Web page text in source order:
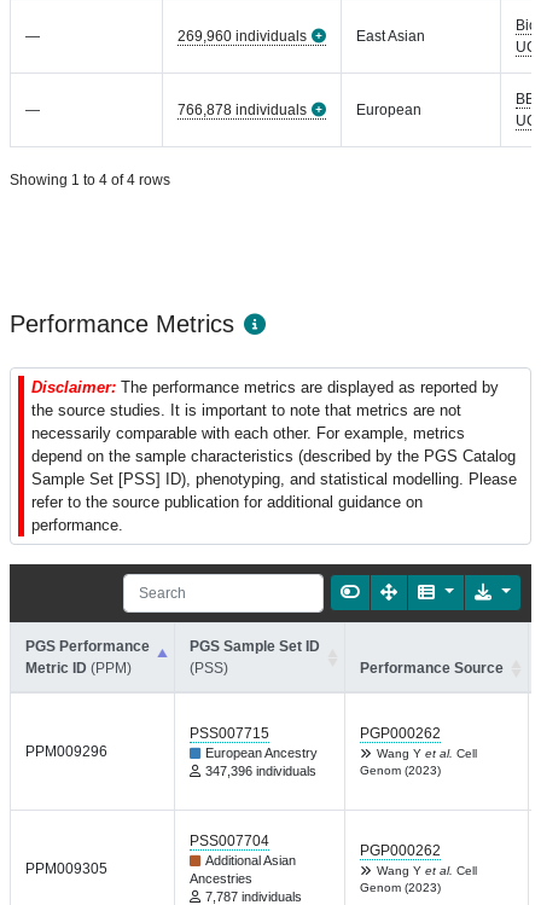
— 269,960 individuals East Asian
— 766,878 individuals European
BBJ
Showing 1 to 4 of 4 rows
Performance Metrics
Disclaimer: The performance metrics are displayed as reported by
the source studies. It is important to note that metrics are not
necessarily comparable with each other. For example, metrics
depend on the sample characteristics (described by the PGS Catalog
Sample Set [PSS] ID), phenotyping, and statistical modelling. Please
refer to the source publication for additional guidance on
performance.
PGS Performance
Metric ID (PPM)
PGS Sample Set ID
(PSS)
Performance Source
PPM009296
PSS007715
European Ancestry
347,396 individuals
PGP000262
Wang Y et al. Cell
Genom (2023)
PPM009305
PSS007704
Additional Asian
Ancestries
7,787 individuals
PGP000262
Wang Y et al. Cell
Genom (2023)